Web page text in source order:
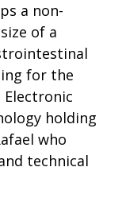
a non-
of a
for the
Electronic
holding
who
technical